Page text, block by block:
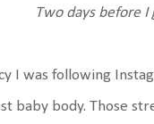
Two days before
I was following
baby body. Those